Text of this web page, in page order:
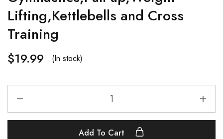
Lifting,Kettlebells and Cross
Training
$19.99 (In stock)
Add To Cart